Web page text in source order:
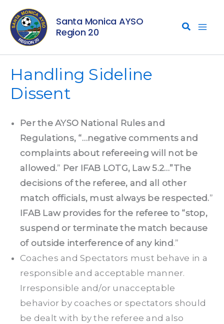
content
Santa Monica AYSO
Region 20
Handling Sideline
Dissent
Per the AYSO National Rules and
Regulations, “…negative comments and
complaints about refereeing will not be
allowed.” Per IFAB LOTG, Law 5.2…”The
decisions of the referee, and all other
match officials, must always be respected.”
IFAB Law provides for the referee to “stop,
suspend or terminate the match because
of outside interference of any kind.”
Coaches and Spectators must behave in a
responsible and acceptable manner.
Irresponsible and/or unacceptable
behavior by coaches or spectators should
be dealt with by the referee and also